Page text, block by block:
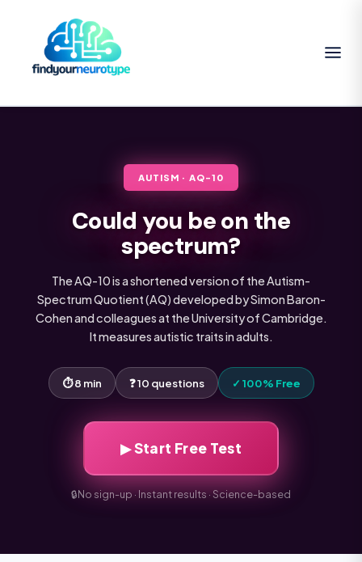
AUTISM · AQ-10
Could you be on the
spectrum?
The AQ-10 is a shortened version of the Autism-
Spectrum Quotient (AQ) developed by Simon Baron-
Cohen and colleagues at the University of Cambridge.
It measures autistic traits in adults.
⏱ 8 min ❓ 10 questions ✓ 100% Free
▶ Start Free Test
🔒No sign-up · Instant results · Science-based